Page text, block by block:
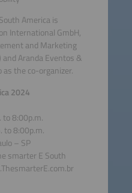
America is
International GmbH,
and Marketing
Aranda Eventos &
as the co-organizer.
2024
8:00p.m.
to 8:00p.m.
– SP
smarter E South